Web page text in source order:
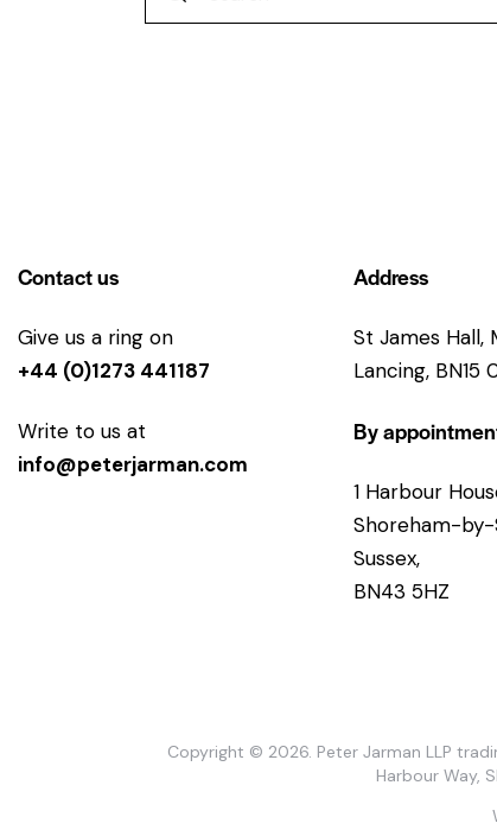
Contact us
Give us a ring on
+44 (0)1273 441187
Write to us at
info@peterjarman.com
Address
St James Hall,
Lancing, BN15
By
1 Harbour
Shoreham-by-
Sussex,
BN43 5HZ
Copyright © 2026. Peter Jarman LLP
Harbour Way,